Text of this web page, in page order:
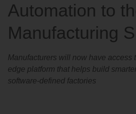
Automation to
Manufacturing
Manufacturers will now have access
edge platform that helps build
software-defined factories